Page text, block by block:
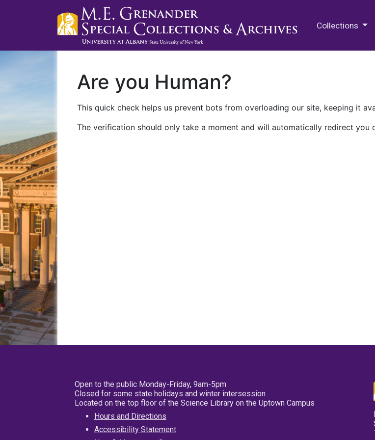
Collections
Are you Human?
This quick check helps us prevent bots from overloading our site, keeping it
The verification should only take a moment and will automatically redirect you
Open to the public Monday-Friday, 9am-5pm
Closed for some state holidays and winter intersession
Located on the top floor of the Science Library on the Uptown Campus
Hours and Directions
Accessibility Statement